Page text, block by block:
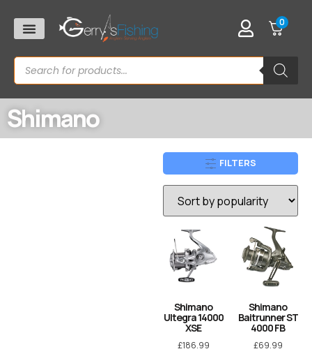
0
Shimano
FILTERS
Shimano
Ultegra 14000
XSE
£186.99
Shimano
Baitrunner ST
4000 FB
£69.99